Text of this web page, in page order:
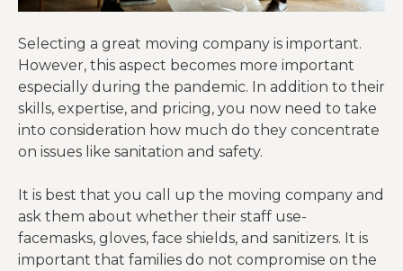
Selecting a great moving company is important.
However, this aspect becomes more important
especially during the pandemic. In addition to their
skills, expertise, and pricing, you now need to take
into consideration how much do they concentrate
on issues like sanitation and safety.
It is best that you call up the moving company and
ask them about whether their staff use-
facemasks, gloves, face shields, and sanitizers. It is
important that families do not compromise on the